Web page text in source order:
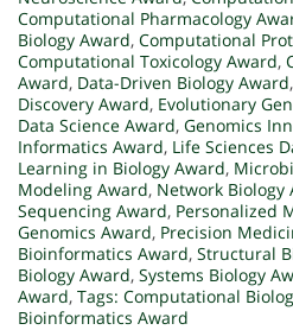
Computational Pharmacology
Biology Award, Computational
Computational Toxicology Award,
Award, Data-Driven Biology Award,
Discovery Award, Evolutionary
Data Science Award, Genomics
Informatics Award, Life Sciences
Learning in Biology Award,
Modeling Award, Network Biology
Sequencing Award, Personalized
Genomics Award, Precision
Bioinformatics Award, Structural
Biology Award, Systems Biology
Award, Tags: Computational
Bioinformatics Award